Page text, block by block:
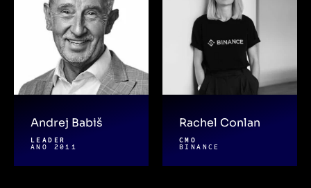
Andrej Babiš
LEADER
ANO 2011
Rachel Conlan
CMO
BINANCE